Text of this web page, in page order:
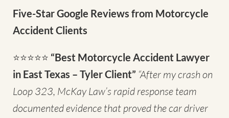
Five-Star Google Reviews from Motorcycle
Accident Clients
⭐⭐⭐⭐⭐ “Best Motorcycle Accident Lawyer
in East Texas – Tyler Client” “After my crash on
Loop 323, McKay Law’s rapid response team
documented evidence that proved the car driver